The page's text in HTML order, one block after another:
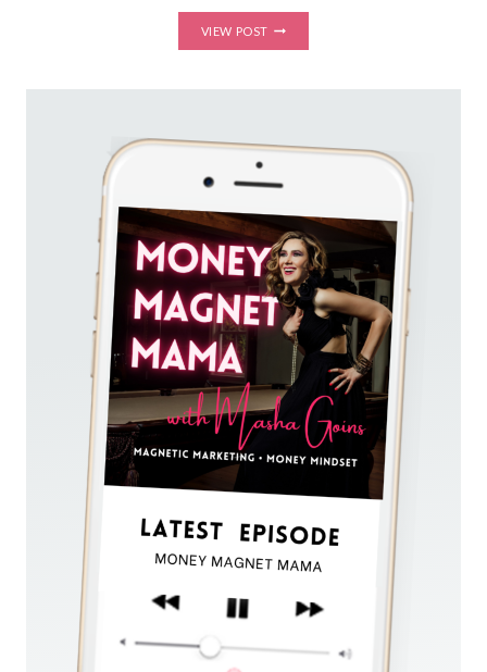
VIEW POST
VISIBILITY
TO
UNAPOLOGETICALLY,
THERE,
AND
SHINE
ON
SOCIAL
MEDIA
(FOR
EMPATHS
AND
INTROVERTS)